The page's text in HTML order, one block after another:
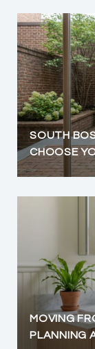
SOUTH
CHOOSE
MOVING
PLANNING